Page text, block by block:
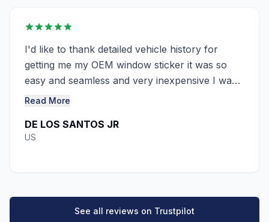
I'd like to thank detailed vehicle history for
getting me my OEM window sticker it was so
easy and seamless and very inexpensive I was
looking everywhere and couldn't ...........
Read More
DE LOS SANTOS JR
US
See all reviews on Trustpilot